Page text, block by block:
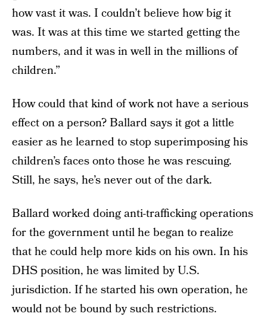
how vast it was. I couldn’t believe how big it
was. It was at this time we started getting the
numbers, and it was in well in the millions of
children.”
How could that kind of work not have a serious
effect on a person? Ballard says it got a little
easier as he learned to stop superimposing his
children’s faces onto those he was rescuing.
Still, he says, he’s never out of the dark.
Ballard worked doing anti-trafficking operations
for the government until he began to realize
that he could help more kids on his own. In his
DHS position, he was limited by U.S.
jurisdiction. If he started his own operation, he
would not be bound by such restrictions.